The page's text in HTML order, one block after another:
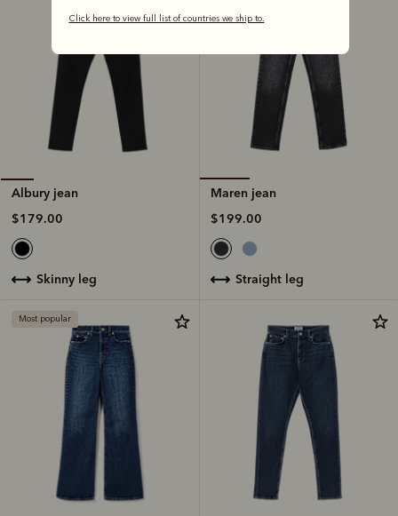
Click here to view full list of countries we ship to.
Albury jean
$179.00
skinny leg
Maren jean
$199.00
straight leg
Most popular